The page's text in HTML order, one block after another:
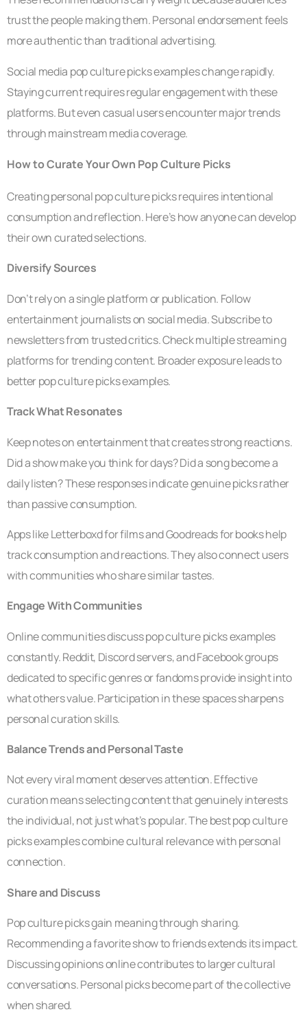
trust the people making them. Personal endorsement feels
more authentic than traditional advertising.
Social media pop culture picks examples change rapidly.
Staying current requires regular engagement with these
platforms. But even casual users encounter major trends
through mainstream media coverage.
How to Curate Your Own Pop Culture Picks
Creating personal pop culture picks requires intentional
consumption and reflection. Here’s how anyone can develop
their own curated selections.
Diversify Sources
Don’t rely on a single platform or publication. Follow
entertainment journalists on social media. Subscribe to
newsletters from trusted critics. Check multiple streaming
platforms for trending content. Broader exposure leads to
better pop culture picks examples.
Track What Resonates
Keep notes on entertainment that creates strong reactions.
Did a show make you think for days? Did a song become a
daily listen? These responses indicate genuine picks rather
than passive consumption.
Apps like Letterboxd for films and Goodreads for books help
track consumption and reactions. They also connect users
with communities who share similar tastes.
Engage With Communities
Online communities discuss pop culture picks examples
constantly. Reddit, Discord servers, and Facebook groups
dedicated to specific genres or fandoms provide insight into
what others value. Participation in these spaces sharpens
personal curation skills.
Balance Trends and Personal Taste
Not every viral moment deserves attention. Effective
curation means selecting content that genuinely interests
the individual, not just what’s popular. The best pop culture
picks examples combine cultural relevance with personal
connection.
Share and Discuss
Pop culture picks gain meaning through sharing.
Recommending a favorite show to friends extends its impact.
Discussing opinions online contributes to larger cultural
conversations. Personal picks become part of the collective
when shared.